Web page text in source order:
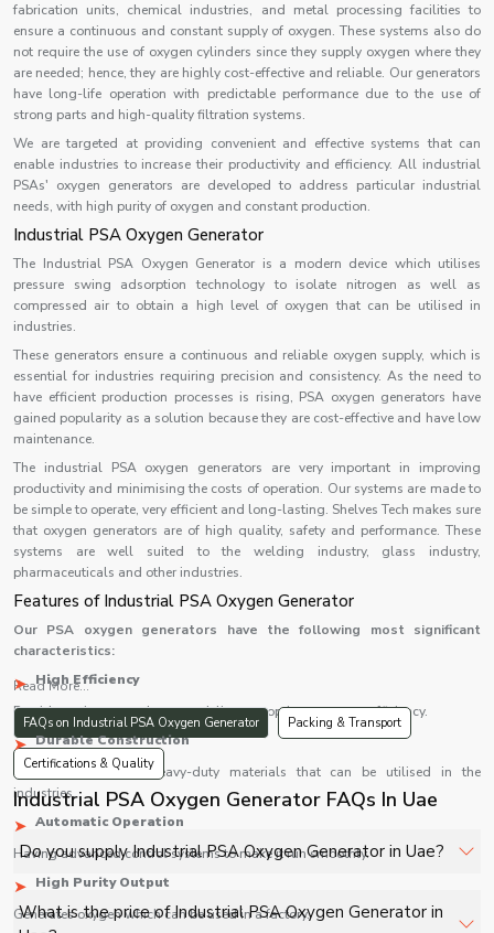
fabrication units, chemical industries, and metal processing facilities to
ensure a continuous and constant supply of oxygen. These systems also do
not require the use of oxygen cylinders since they supply oxygen where they
are needed; hence, they are highly cost-effective and reliable. Our generators
have long-life operation with predictable performance due to the use of
strong parts and high-quality filtration systems.
We are targeted at providing convenient and effective systems that can
enable industries to increase their productivity and efficiency. All industrial
PSAs' oxygen generators are developed to address particular industrial
needs, with high purity of oxygen and constant production.
Industrial PSA Oxygen Generator
The Industrial PSA Oxygen Generator is a modern device which utilises
pressure swing adsorption technology to isolate nitrogen as well as
compressed air to obtain a high level of oxygen that can be utilised in
industries.
These generators ensure a continuous and reliable oxygen supply, which is
essential for industries requiring precision and consistency. As the need to
have efficient production processes is rising, PSA oxygen generators have
gained popularity as a solution because they are cost-effective and have low
maintenance.
The industrial PSA oxygen generators are very important in improving
productivity and minimising the costs of operation. Our systems are made to
be simple to operate, very efficient and long-lasting. Shelves Tech makes sure
that oxygen generators are of high quality, safety and performance. These
systems are well suited to the welding industry, glass industry,
pharmaceuticals and other industries.
Features of Industrial PSA Oxygen Generator
Our PSA oxygen generators have the following most significant
characteristics:
High Efficiency
Provides uninterrupted oxygen delivery at optimum energy efficiency.
Durable Construction
Constructed using heavy-duty materials that can be utilised in the
industries.
Automatic Operation
Having advanced control systems to make it run smoothly.
High Purity Output
Generates oxygen which can be used in a factory.
Read More...
FAQs on Industrial PSA Oxygen Generator Packing & Transport
Certifications & Quality
Industrial PSA Oxygen Generator FAQs In Uae
Do you supply Industrial PSA Oxygen Generator in Uae?
Yes, Shelves Tech Private Limited supplies and delivers
What is the price of Industrial PSA Oxygen Generator in